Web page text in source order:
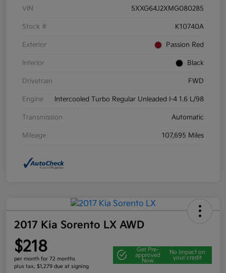
VIN 5XXG64J2XMG080285
Stock # K10740A
Exterior Passion Red
Interior Black
Drivetrain FWD
Engine Intercooled Turbo Regular Unleaded I-4 1.6 L/98
Transmission Automatic
Mileage 107,695 Miles
2017 Kia Sorento LX AWD
$218
per month for 72 months
plus tax, $1,279 due at signing
Get Pre-
approved
Now
No impact on
your credit